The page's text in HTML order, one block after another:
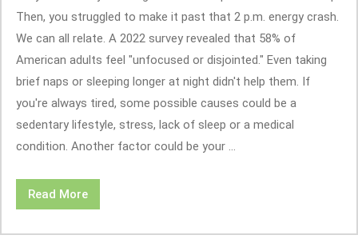
Then, you struggled to make it past that 2 p.m. energy crash.
We can all relate. A 2022 survey revealed that 58% of
American adults feel "unfocused or disjointed." Even taking
brief naps or sleeping longer at night didn't help them. If
you're always tired, some possible causes could be a
sedentary lifestyle, stress, lack of sleep or a medical
condition. Another factor could be your ...
Read More